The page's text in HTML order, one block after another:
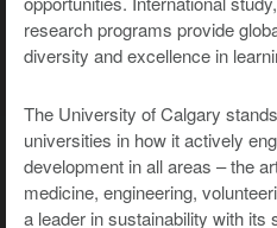
research programs provide
diversity and excellence in
The University of Calgary
universities in how it actively
development in all areas – the
medicine, engineering,
a leader in sustainability with its